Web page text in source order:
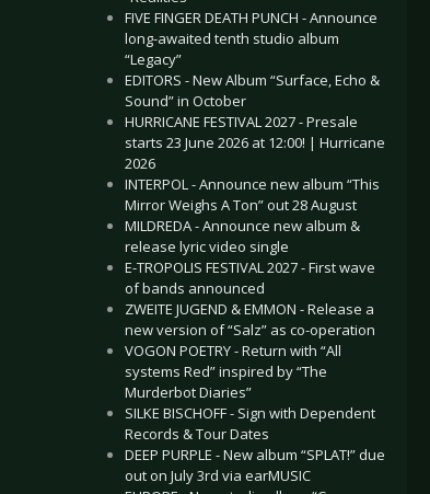
FIVE FINGER DEATH PUNCH - Announce
long-awaited tenth studio album
“Legacy”
EDITORS - New Album “Surface, Echo &
Sound” in October
HURRICANE FESTIVAL 2027 - Presale
starts 23 June 2026 at 12:00! | Hurricane
2026
INTERPOL - Announce new album “This
Mirror Weighs A Ton” out 28 August
MILDREDA - Announce new album &
release lyric video single
E-TROPOLIS FESTIVAL 2027 - First wave
of bands announced
ZWEITE JUGEND & EMMON - Release a
new version of “Salz” as co-operation
VOGON POETRY - Return with “All
systems Red” inspired by “The
Murderbot Diaries”
SILKE BISCHOFF - Sign with Dependent
Records & Tour Dates
DEEP PURPLE - New album “SPLAT!” due
out on July 3rd via earMUSIC